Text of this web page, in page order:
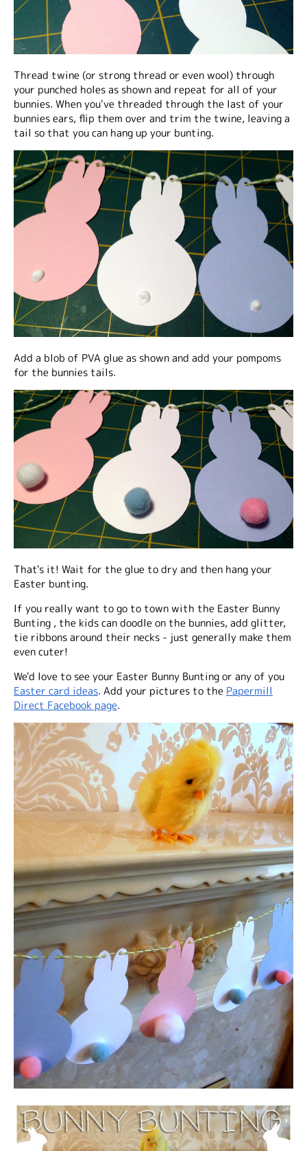
Thread twine (or strong thread or even wool) through
your punched holes as shown and repeat for all of your
bunnies. When you've threaded through the last of your
bunnies ears, flip them over and trim the twine, leaving a
tail so that you can hang up your bunting.
Add a blob of PVA glue as shown and add your pompoms
for the bunnies tails.
That's it! Wait for the glue to dry and then hang your
Easter bunting.
If you really want to go to town with the Easter Bunny
Bunting , the kids can doodle on the bunnies, add glitter,
tie ribbons around their necks - just generally make them
even cuter!
We'd love to see your Easter Bunny Bunting or any of you
Easter card ideas. Add your pictures to the Papermill
Direct Facebook page.